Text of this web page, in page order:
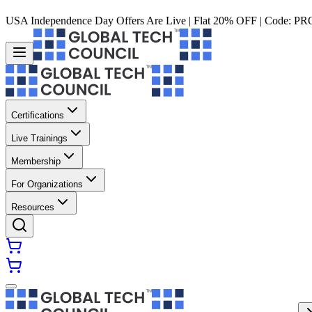
USA Independence Day Offers Are Live | Flat 20% OFF | Code:
Certifications
Live Trainings
Membership
For Organizations
Resources